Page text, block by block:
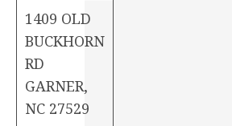
1409 OLD
BUCKHORN
RD
GARNER,
NC 27529